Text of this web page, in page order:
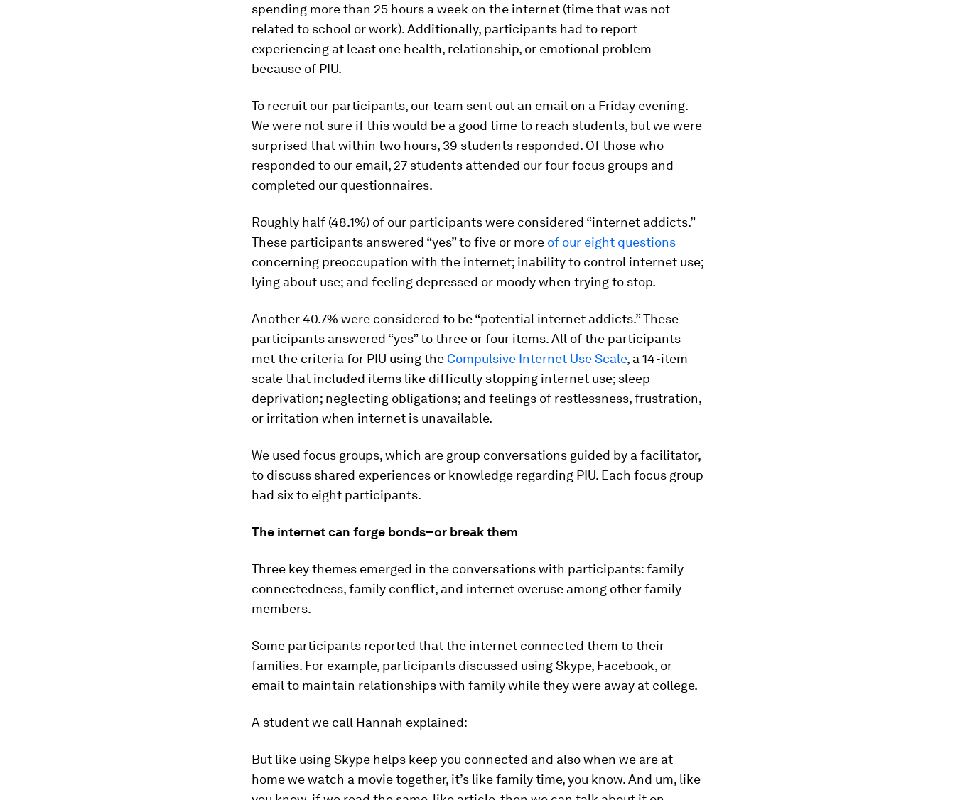
spending more than 25 hours a week on the internet (time that was not
related to school or work). Additionally, participants had to report
experiencing at least one health, relationship, or emotional problem
because of PIU.
To recruit our participants, our team sent out an email on a Friday evening.
We were not sure if this would be a good time to reach students, but we were
surprised that within two hours, 39 students responded. Of those who
responded to our email, 27 students attended our four focus groups and
completed our questionnaires.
Roughly half (48.1%) of our participants were considered “internet addicts.”
These participants answered “yes” to five or more of our eight questions
concerning preoccupation with the internet; inability to control internet use;
lying about use; and feeling depressed or moody when trying to stop.
Another 40.7% were considered to be “potential internet addicts.” These
participants answered “yes” to three or four items. All of the participants
met the criteria for PIU using the Compulsive Internet Use Scale, a 14-item
scale that included items like difficulty stopping internet use; sleep
deprivation; neglecting obligations; and feelings of restlessness, frustration,
or irritation when internet is unavailable.
We used focus groups, which are group conversations guided by a facilitator,
to discuss shared experiences or knowledge regarding PIU. Each focus group
had six to eight participants.
The internet can forge bonds–or break them
Three key themes emerged in the conversations with participants: family
connectedness, family conflict, and internet overuse among other family
members.
Some participants reported that the internet connected them to their
families. For example, participants discussed using Skype, Facebook, or
email to maintain relationships with family while they were away at college.
A student we call Hannah explained:
But like using Skype helps keep you connected and also when we are at
home we watch a movie together, it’s like family time, you know. And um, like